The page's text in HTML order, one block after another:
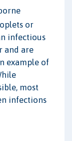
or
infectious
and are
example of
most
infections